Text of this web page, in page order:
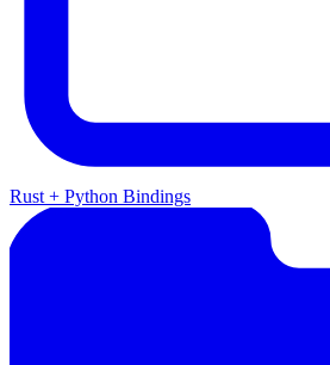
Rust + Python Bindings